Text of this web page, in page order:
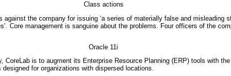
Class actions
the company for issuing ‘a series of materially false and
Core management is sanguine about the problems. Four officers of the
Oracle 11i
is to augment its Enterprise Resource Planning (ERP) tools with
for organizations with dispersed locations.